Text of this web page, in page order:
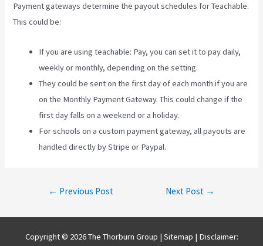
Payment gateways determine the payout schedules for Teachable.
This could be:
If you are using teachable: Pay, you can set it to pay daily,
weekly or monthly, depending on the setting.
They could be sent on the first day of each month if you are
on the Monthly Payment Gateway. This could change if the
first day falls on a weekend or a holiday.
For schools on a custom payment gateway, all payouts are
handled directly by Stripe or Paypal.
← Previous Post Next Post →
Copyright © 2026 The Thorburn Group | Sitemap | Disclaimer: